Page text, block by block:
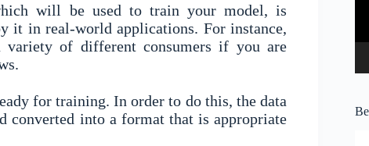
will be used to train your model, is
it in real-world applications. For instance,
variety of different consumers if you are
for training. In order to do this, the data
converted into a format that is appropriate